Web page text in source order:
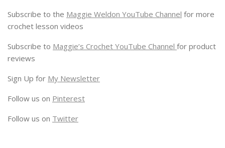
Subscribe to the Maggie Weldon YouTube Channel for more
crochet lesson videos
Subscribe to Maggie’s Crochet YouTube Channel for product
reviews
Sign Up for My Newsletter
Follow us on Pinterest
Follow us on Twitter